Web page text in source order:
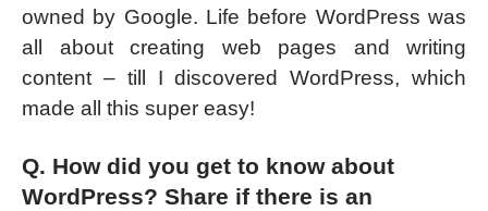
owned by Google. Life before WordPress was
all about creating web pages and writing
content – till I discovered WordPress, which
made all this super easy!
Q. How did you get to know about
WordPress? Share if there is an